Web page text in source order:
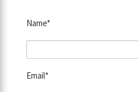
Name*
Email*